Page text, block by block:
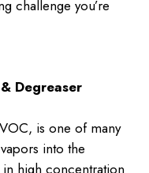
challenge you’re
Degreaser
is one of many
into the
high concentration